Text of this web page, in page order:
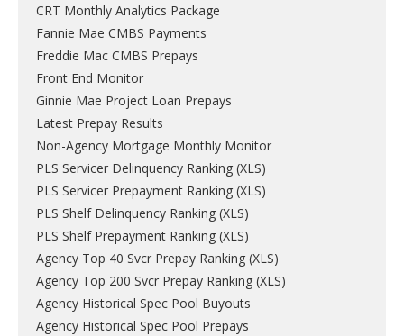
CRT Monthly Analytics Package
Fannie Mae CMBS Payments
Freddie Mac CMBS Prepays
Front End Monitor
Ginnie Mae Project Loan Prepays
Latest Prepay Results
Non-Agency Mortgage Monthly Monitor
PLS Servicer Delinquency Ranking (XLS)
PLS Servicer Prepayment Ranking (XLS)
PLS Shelf Delinquency Ranking (XLS)
PLS Shelf Prepayment Ranking (XLS)
Agency Top 40 Svcr Prepay Ranking (XLS)
Agency Top 200 Svcr Prepay Ranking (XLS)
Agency Historical Spec Pool Buyouts
Agency Historical Spec Pool Prepays